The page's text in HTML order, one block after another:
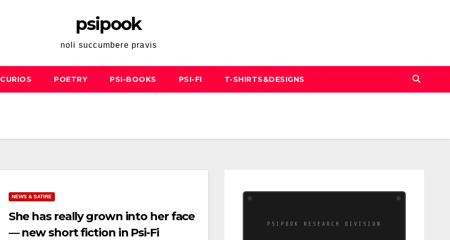
psipook
noli succumbere pravis
CURIOS POETRY PSI-BOOKS PSI-FI T-SHIRTS&DESIGNS
NEWS & SATIRE
She has really grown into her face
— new short fiction in Psi-Fi
PSIPOOK RESEARCH DIVISION